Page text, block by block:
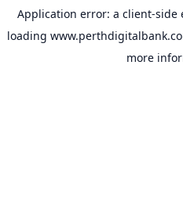
Application error: a client-side
loading
more